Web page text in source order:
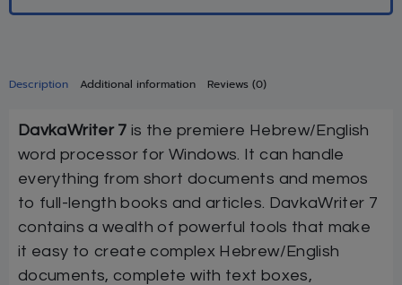
Description Additional information Reviews (0)
DavkaWriter 7 is the premiere Hebrew/English
word processor for Windows. It can handle
everything from short documents and memos
to full-length books and articles. DavkaWriter 7
contains a wealth of powerful tools that make
it easy to create complex Hebrew/English
documents, complete with text boxes,